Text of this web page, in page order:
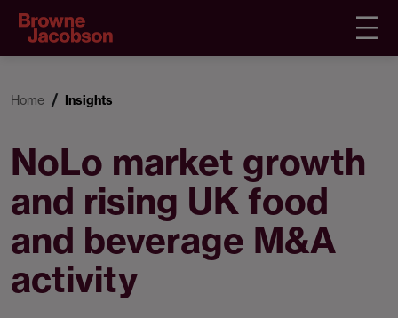
Home Insights
NoLo market growth
and rising UK food
and beverage M&A
activity